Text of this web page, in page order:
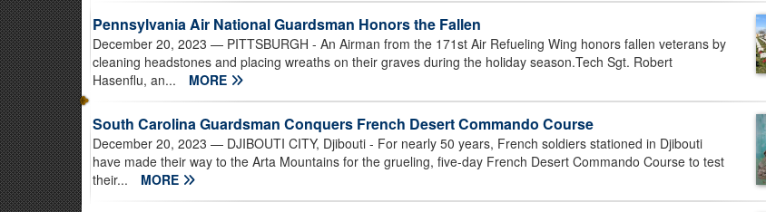
Pennsylvania Air National Guardsman Honors the Fallen
December 20, 2023 — PITTSBURGH - An Airman from the 171st Air Refueling Wing honors fallen veterans by
cleaning headstones and placing wreaths on their graves during the holiday season.Tech Sgt. Robert
Hasenflu, an...
MORE
South Carolina Guardsman Conquers French Desert Commando Course
December 20, 2023 — DJIBOUTI CITY, Djibouti - For nearly 50 years, French soldiers stationed in Djibouti
have made their way to the Arta Mountains for the grueling, five-day French Desert Commando Course to test
their...
MORE